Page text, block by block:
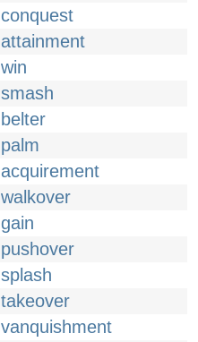
conquest
attainment
win
smash
belter
palm
acquirement
walkover
gain
pushover
splash
takeover
vanquishment